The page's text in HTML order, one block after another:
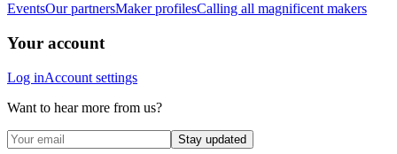
EventsOur partnersMaker profilesCalling all magnificent makers
Your account
Log inAccount settings
Want to hear more from us?
Stay updated